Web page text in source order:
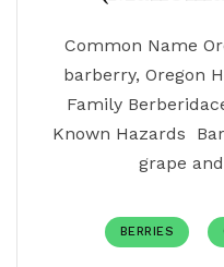
Common Name
barberry, Oregon
Family
Known Hazards
grape
BERRIES